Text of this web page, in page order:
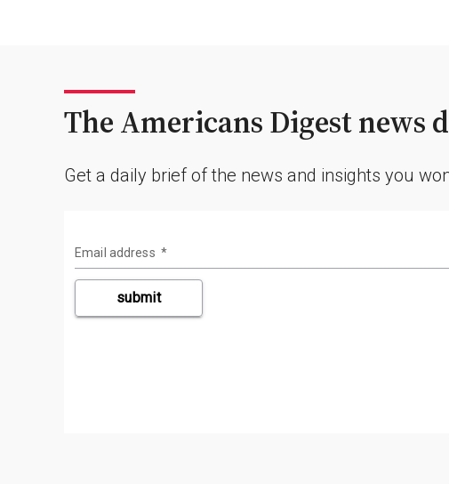
The Americans Digest news
Get a daily brief of the news and insights you